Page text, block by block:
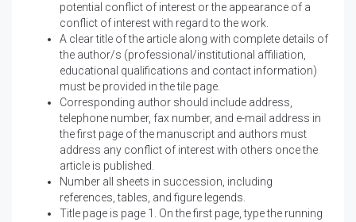
potential conflict of interest or the appearance of a
conflict of interest with regard to the work.
A clear title of the article along with complete details of
the author/s (professional/institutional affiliation,
educational qualifications and contact information)
must be provided in the tile page.
Corresponding author should include address,
telephone number, fax number, and e-mail address in
the first page of the manuscript and authors must
address any conflict of interest with others once the
article is published.
Number all sheets in succession, including
references, tables, and figure legends.
Title page is page 1. On the first page, type the running